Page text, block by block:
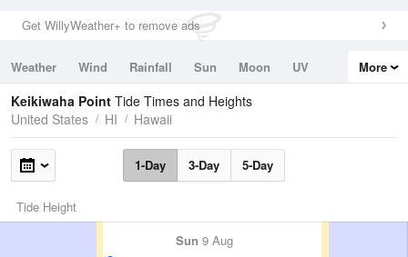
Get WillyWeather+ to remove ads
Weather Wind Rainfall Sun Moon
UV
Tides
Swell
More
Keikiwaha Point Tide Times and Heights
United States
HI Hawaii
1-Day 3-Day 5-Day
Tide Height
Sun 9 Aug